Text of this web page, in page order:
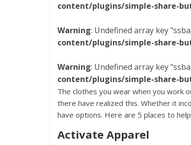
content/plugins/simple-share-
Warning: Undefined array key
content/plugins/simple-share-
Warning: Undefined array key
content/plugins/simple-share-
The clothes you wear when you work
there have realized this. Whether it
have options. Here are 5 places to
Activate Apparel